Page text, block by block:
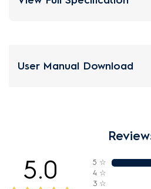
User Manual Download
5.0 5 ☆
4 ☆
3 ☆